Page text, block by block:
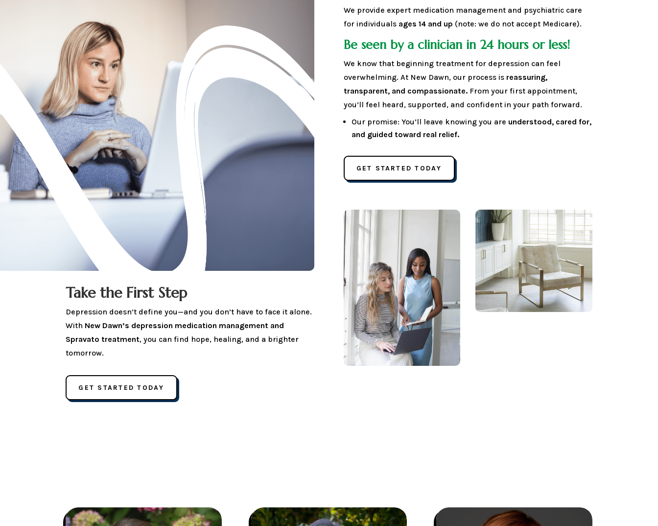
Take the First Step
Depression doesn’t define you—and you don’t have to face it alone.
With New Dawn’s depression medication management and
Spravato treatment, you can find hope, healing, and a brighter
tomorrow.
GET STARTED TODAY
We provide expert medication management and psychiatric care
for individuals ages 14 and up (note: we do not accept Medicare).
Be seen by a clinician in 24 hours or less!
We know that beginning treatment for depression can feel
overwhelming. At New Dawn, our process is reassuring,
transparent, and compassionate.From your first appointment,
you’ll feel heard, supported, and confident in your path forward.
Our promise: You’ll leave knowing you are understood, cared for,
and guided toward real relief.
GET STARTED TODAY